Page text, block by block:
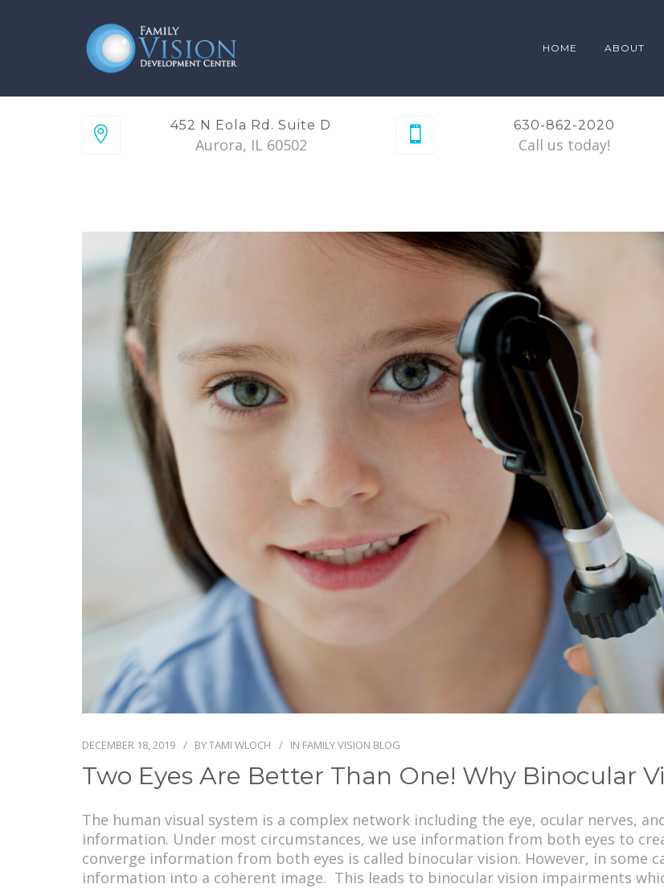
HOME ABOUT
452 N Eola Rd. Suite D
Aurora, IL 60502
630-862-2020
Call us today!
DECEMBER 18, 2019 BYTAMI WLOCH IN FAMILY VISION BLOG
Two Eyes Are Better Than One! Why Binocular
The human visual system is a complex network including the eye, ocular nerves,
information. Under most circumstances, we use information from both eyes to
converge information from both eyes is called binocular vision. However, in some
information into a coherent image. This leads to binocular vision impairments